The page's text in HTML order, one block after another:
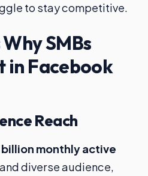
to stay competitive.
SMBs
in Facebook
Reach
billion monthly active
diverse audience,